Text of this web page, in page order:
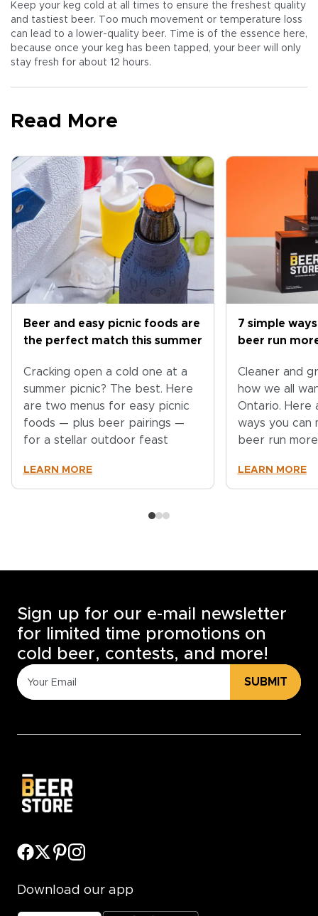
Keep your keg cold at all times to ensure the freshest quality
and tastiest beer. Too much movement or temperature loss
can lead to a lower-quality beer. Time is of the essence here,
because once your keg has been tapped, your beer will only
stay fresh for about 12 hours.
Read More
Beer and easy picnic foods are
the perfect match this summer
Cracking open a cold one at a
summer picnic? The best. Here
are two menus for easy picnic
foods — plus beer pairings —
for a stellar outdoor feast
LEARN MORE
7 simple
beer run
Cleaner and
how we all
Ontario. Here
ways you can
beer run
LEARN MORE
Sign up for our e-mail newsletter
for limited time promotions on
cold beer, contests, and more!
SUBMIT
Download our app